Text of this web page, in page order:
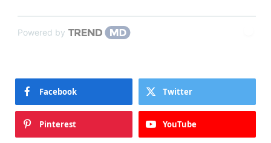
Powered by
Facebook Twitter
Pinterest YouTube